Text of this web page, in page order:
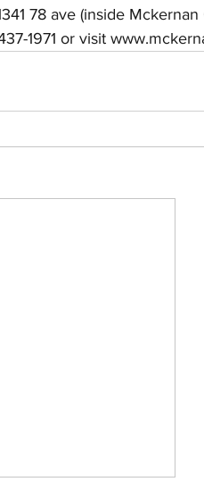
78 ave (inside
1971 or visit